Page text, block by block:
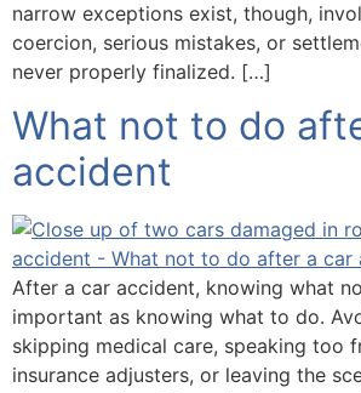
narrow exceptions exist, though,
coercion, serious mistakes, or
never properly finalized. […]
What not to do
accident
After a car accident, knowing what
important as knowing what to do.
skipping medical care, speaking too
insurance adjusters, or leaving the